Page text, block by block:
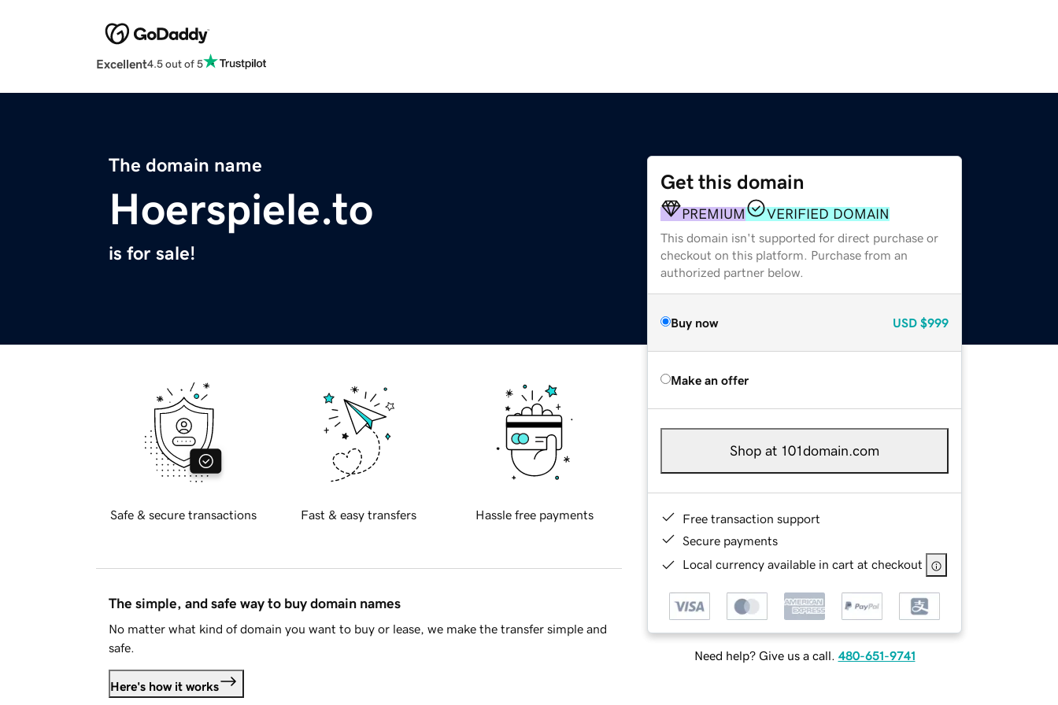
Excellent4.5 out of 5
The domain name
Hoerspiele.to
is for sale!
Get this domain
PREMIUM VERIFIED DOMAIN
This domain isn't supported for direct purchase or
checkout on this platform. Purchase from an
authorized partner below.
Buy now USD $999
Make an offer
Shop at 101domain.com
Free transaction support
Secure payments
Local currency available in cart at checkout
Need help? Give us a call. 480-651-9741
Safe & secure transactions Fast & easy transfers Hassle free payments
The simple, and safe way to buy domain names
No matter what kind of domain you want to buy or lease, we make the transfer simple and
safe.
Here's how it works